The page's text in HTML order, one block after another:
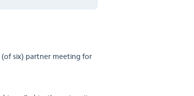
six) partner meeting for